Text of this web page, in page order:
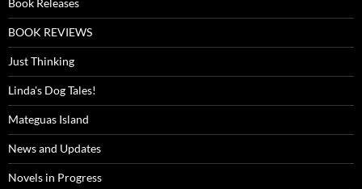
Book Releases
BOOK REVIEWS
Just Thinking
Linda's Dog Tales!
Mateguas Island
News and Updates
Novels in Progress